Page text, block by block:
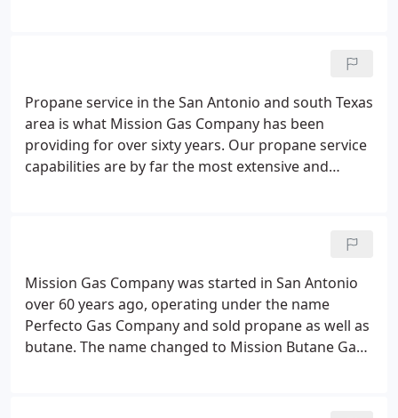
tank is right for you, whether it's for a residential
or commercial installation.
Propane service in the San Antonio and south Texas
area is what Mission Gas Company has been
providing for over sixty years. Our propane service
capabilities are by far the most extensive and
in an ethical, honest and safe manner every day.
Mission Gas Company was started in San Antonio
over 60 years ago, operating under the name
Perfecto Gas Company and sold propane as well as
butane. The name changed to Mission Butane Gas